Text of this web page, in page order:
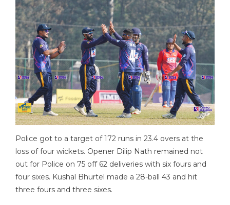
Police got to a target of 172 runs in 23.4 overs at the
loss of four wickets. Opener Dilip Nath remained not
out for Police on 75 off 62 deliveries with six fours and
four sixes. Kushal Bhurtel made a 28-ball 43 and hit
three fours and three sixes.